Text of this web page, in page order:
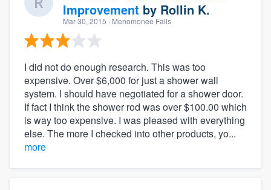
Improvement by Rollin K.
Mar 30, 2015 · Menomonee Falls
I did not do enough research. This was too
expensive. Over $6,000 for just a shower wall
system. I should have negotiated for a shower door.
If fact I think the shower rod was over $100.00 which
is way too expensive. I was pleased with everything
else. The more I checked into other products, yo...
more